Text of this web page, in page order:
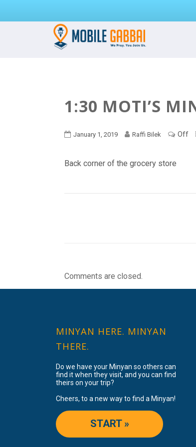
1:30 MOTI’S
January 1, 2019 Raffi Bilek Off
Back corner of the grocery store
Comments are closed.
MINYAN HERE. MINYAN
THERE.
Do we have your Minyan so others can
find it when they visit, and you can find
theirs on your trip?
Cheers, to a new way to find a Minyan!
START »